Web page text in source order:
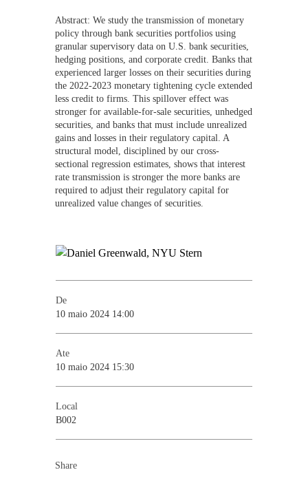
Abstract: We study the transmission of monetary
policy through bank securities portfolios using
granular supervisory data on U.S. bank securities,
hedging positions, and corporate credit. Banks that
experienced larger losses on their securities during
the 2022-2023 monetary tightening cycle extended
less credit to firms. This spillover effect was
stronger for available-for-sale securities, unhedged
securities, and banks that must include unrealized
gains and losses in their regulatory capital. A
structural model, disciplined by our cross-
sectional regression estimates, shows that interest
rate transmission is stronger the more banks are
required to adjust their regulatory capital for
unrealized value changes of securities.
De
10 maio 2024 14:00
Ate
10 maio 2024 15:30
Local
B002
Share